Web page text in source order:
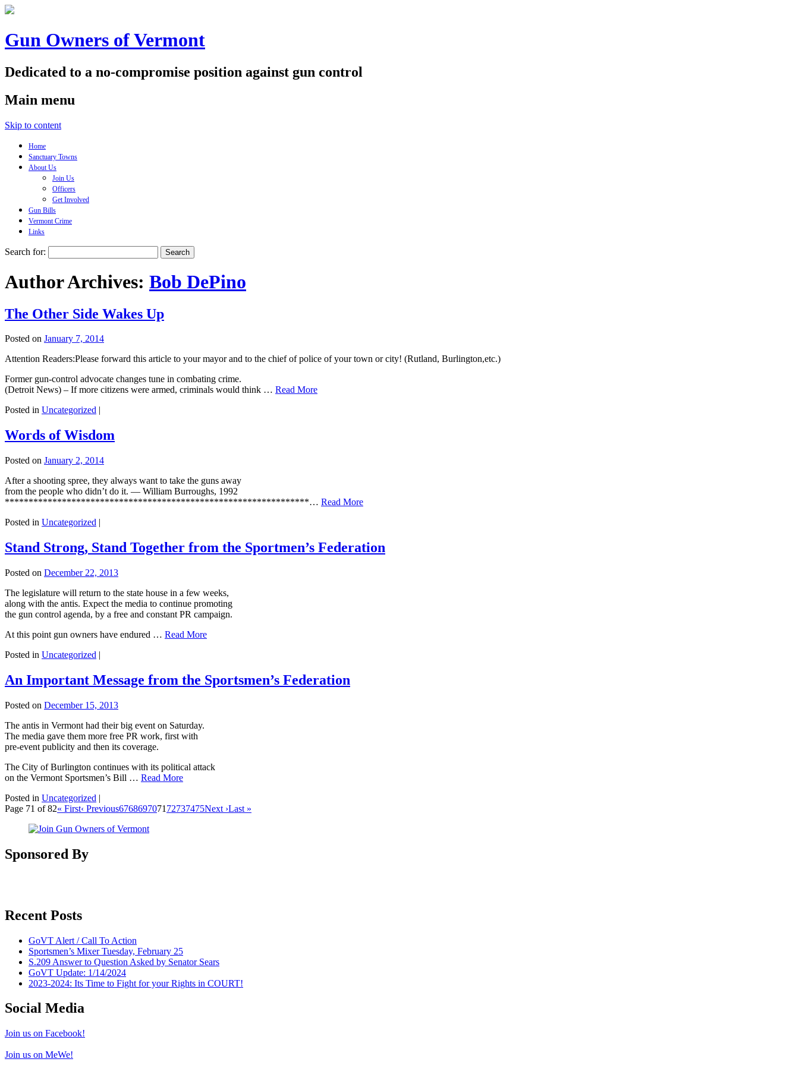
Gun Owners of Vermont
Dedicated to a no-compromise position against gun control
Main menu
Skip to content
Home
Sanctuary Towns
About Us
Join Us
Officers
Get Involved
Gun Bills
Vermont Crime
Links
Search for:
Author Archives: Bob DePino
The Other Side Wakes Up
Posted on January 7, 2014
Attention Readers:Please forward this article to your mayor and to the chief of police of your town or city! (Rutland, Burlington,etc.)
Former gun-control advocate changes tune in combating crime.
(Detroit News) – If more citizens were armed, criminals would think … Read More
Posted in Uncategorized
Words of Wisdom
Posted on January 2, 2014
After a shooting spree, they always want to take the guns away
from the people who didn’t do it. — William Burroughs, 1992
****************************************************************… Read More
Posted in Uncategorized |
Stand Strong, Stand Together from the Sportmen’s Federation
Posted on December 22, 2013
The legislature will return to the state house in a few weeks,
along with the antis. Expect the media to continue promoting
the gun control agenda, by a free and constant PR campaign.
At this point gun owners have endured … Read More
Posted in Uncategorized |
An Important Message from the Sportsmen’s Federation
Posted on December 15, 2013
The antis in Vermont had their big event on Saturday.
The media gave them more free PR work, first with
pre-event publicity and then its coverage.
The City of Burlington continues with its political attack
on the Vermont Sportsmen’s Bill … Read More
Posted in Uncategorized |
Page 71 of 82« First‹ Previous6768697071 72737475Next ›Last »
Sponsored By
Recent Posts
GoVT Alert / Call To Action
Sportsmen’s Mixer Tuesday, February 25
S.209 Answer to Question Asked by Senator Sears
GoVT Update: 1/14/2024
2023-2024: Its Time to Fight for your Rights in COURT!
Social Media
Join us on Facebook!
Join us on MeWe!